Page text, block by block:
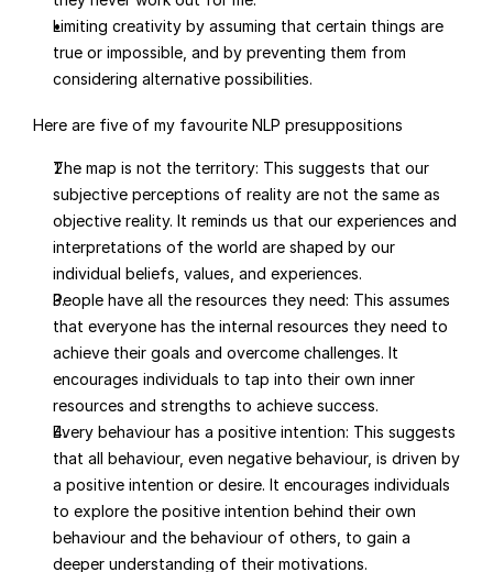
Limiting creativity by assuming that certain things are
true or impossible, and by preventing them from
considering alternative possibilities.
Here are five of my favourite NLP presuppositions
The map is not the territory: This suggests that our
subjective perceptions of reality are not the same as
objective reality. It reminds us that our experiences and
interpretations of the world are shaped by our
individual beliefs, values, and experiences.
People have all the resources they need: This assumes
that everyone has the internal resources they need to
achieve their goals and overcome challenges. It
encourages individuals to tap into their own inner
resources and strengths to achieve success.
Every behaviour has a positive intention: This suggests
that all behaviour, even negative behaviour, is driven by
a positive intention or desire. It encourages individuals
to explore the positive intention behind their own
behaviour and the behaviour of others, to gain a
deeper understanding of their motivations.